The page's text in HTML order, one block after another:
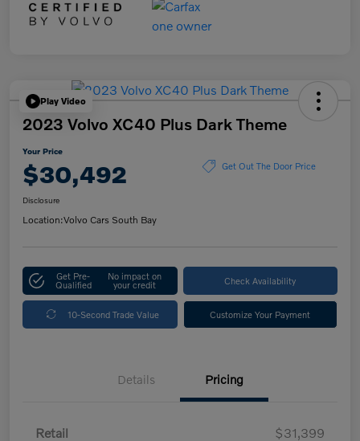
Play Video
2023 Volvo XC40 Plus Dark Theme
Your Price
$30,492 Get Out The Door Price
Disclosure
Location:Volvo Cars South Bay
Get Pre-
Qualified
No impact on
your credit Check Availability
10-Second Trade Value Customize Your Payment
Details Pricing
Retail
$31,399